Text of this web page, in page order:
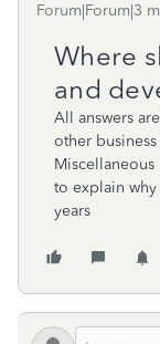
Forum|Forum|3
Where
and
All answers
other
to explain
years